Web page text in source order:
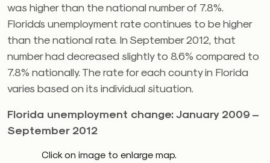
was higher than the national number of 7.8%.
Florida’s unemployment rate continues to be higher
than the national rate. In September 2012, that
number had decreased slightly to 8.6% compared to
7.8% nationally. The rate for each county in Florida
varies based on its individual situation.
Florida unemployment change: January 2009 –
September 2012
Click on image to enlarge map.